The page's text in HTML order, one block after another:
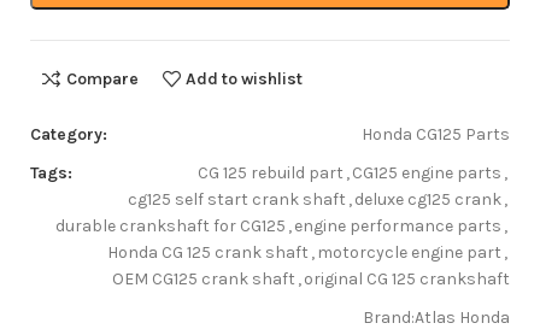
Compare Add to wishlist
Category:
Honda CG125 Parts
Tags:
CG 125 rebuild part ,CG125 engine parts ,
cg125 self start crank shaft ,deluxe cg125 crank,
durable crankshaft for CG125 ,engine performance parts ,
Honda CG 125 crank shaft , motorcycle engine part ,
OEM CG125 crank shaft ,original CG 125 crankshaft
Brand:Atlas Honda